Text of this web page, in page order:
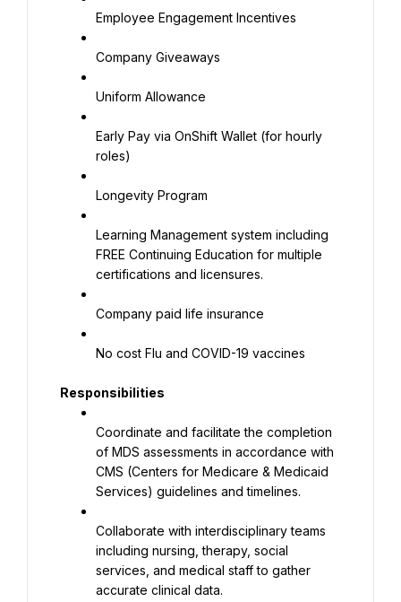
Employee Engagement Incentives
Company Giveaways
Uniform Allowance
Early Pay via OnShift Wallet (for hourly
roles)
Longevity Program
Learning Management system including
FREE Continuing Education for multiple
certifications and licensures.
Company paid life insurance
No cost Flu and COVID-19 vaccines
Responsibilities
Coordinate and facilitate the completion
of MDS assessments in accordance with
CMS (Centers for Medicare & Medicaid
Services) guidelines and timelines.
Collaborate with interdisciplinary teams
including nursing, therapy, social
services, and medical staff to gather
accurate clinical data.